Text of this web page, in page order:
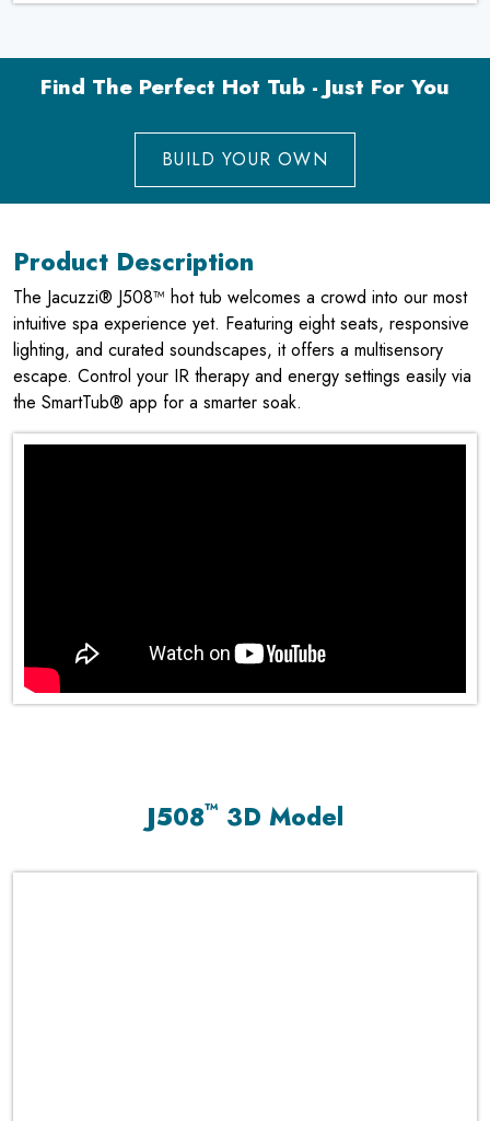
Find The Perfect Hot Tub - Just For You
BUILD YOUR OWN
Product Description
The Jacuzzi® J508™ hot tub welcomes a crowd into our most
intuitive spa experience yet. Featuring eight seats, responsive
lighting, and curated soundscapes, it offers a multisensory
escape. Control your IR therapy and energy settings easily via
the SmartTub® app for a smarter soak.
J508™ 3D Model